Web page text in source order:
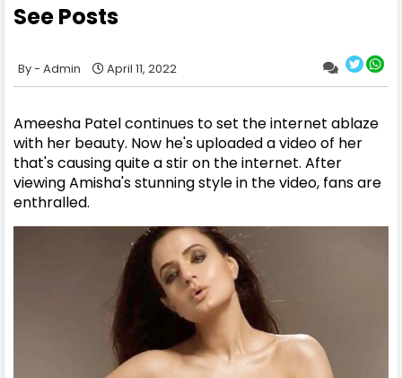
See Posts
Admin April 11, 2022
Ameesha Patel continues to set the internet ablaze
with her beauty. Now he's uploaded a video of her
that's causing quite a stir on the internet. After
viewing Amisha's stunning style in the video, fans are
enthralled.